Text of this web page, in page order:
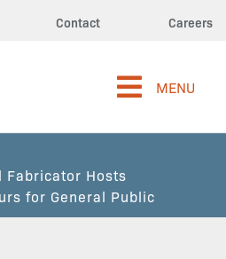
Contact Careers
MENU
Fabricator Hosts
for General Public